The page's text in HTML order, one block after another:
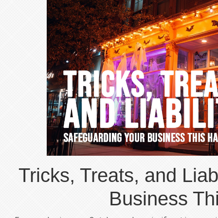
Tricks, Treats, and
Business